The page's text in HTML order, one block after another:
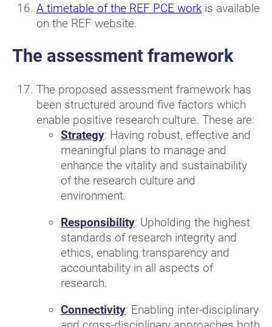
A timetable of the REF PCE work is available
on the REF website.
The assessment framework
The proposed assessment framework has
been structured around five factors which
enable positive research culture. These are:
Strategy: Having robust, effective and
meaningful plans to manage and
enhance the vitality and sustainability
of the research culture and
environment.
Responsibility: Upholding the highest
standards of research integrity and
ethics, enabling transparency and
accountability in all aspects of
research.
Connectivity: Enabling inter-disciplinary